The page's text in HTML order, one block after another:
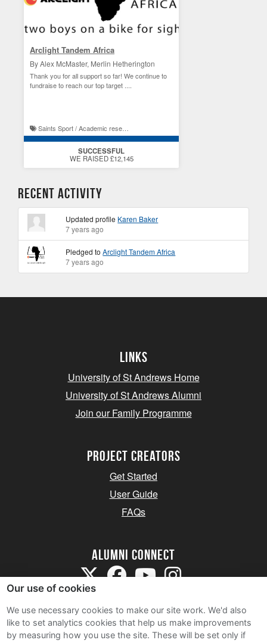
Arclight Tandem Africa
By Alex McMaster, Merlin Hetherington
Thank you for all support so far! We continue to
fundraise to reach our top target ....
Saints Sport / Academic research at St Andrews
SUCCESSFUL
WE RAISED £12,145
Recent Activity
Updated profile Karen Baker
7 years ago
Pledged toArclight Tandem Africa
7 years ago
Links
University of St Andrews Home
University of St Andrews Alumni
Join our Family Programme
Project Creators
Get Started
User Guide
FAQs
Alumni Connect
Our use of cookies
We use necessary cookies to make our site work. We'd also
like to set analytics cookies that help us make improvements
by measuring how you use the site. These will be set only if